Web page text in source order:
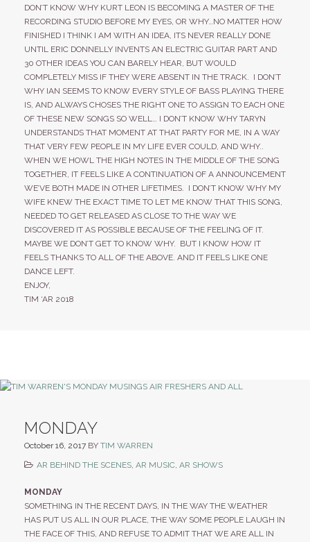
DON’T KNOW WHY KURT LEON IS BECOMING A MASTER OF THE
RECORDING STUDIO BEFORE MY EYES, OR WHY…NO MATTER HOW
FINISHED I THINK I AM WITH AN IDEA, ITS NEVER REALLY DONE
UNTIL ERIC DONNELLY INVENTS AN ELECTRIC GUITAR PART AND
30 OTHER IDEAS YOU CAN BARELY HEAR, BUT WOULD
COMPLETELY MISS IF THEY WERE ABSENT IN THE TRACK. I DON’T
WHY IAN SEEMS TO KNOW EVERY STYLE OF BASS PLAYING THERE
IS, AND ALWAYS CHOSES THE RIGHT ONE TO ASSIGN TO EACH ONE
OF THESE NEW SONGS SO WELL… I DON’T KNOW WHY TARYN
UNDERSTANDS THAT MOMENT AT THAT PARTY FOR ME, IN A WAY
THAT VERY FEW PEOPLE IN MY LIFE EVER COULD, AND WHY..
WHEN WE HOWL THE HIGH NOTES IN THE MIDDLE OF THE SONG
TOGETHER, IT FEELS LIKE A CONTINUATION OF A ANNOUNCEMENT
WE’VE BOTH MADE IN OTHER LIFETIMES. I DON’T KNOW WHY MY
WIFE KNEW THE EXACT TIME TO LET ME KNOW THAT THIS SONG,
NEEDED TO GET RELEASED AS CLOSE TO THE WAY WE
DISCOVERED IT AS POSSIBLE BECAUSE OF THE FEELING OF IT.
MAYBE WE DON’T GET TO KNOW WHY. BUT I KNOW HOW IT
FEELS THANKS TO ALL OF THE ABOVE. AND IT FEELS LIKE ONE
DANCE LEFT.
ENJOY,
TIM ‘AR 2018
MONDAY
October 16, 2017 BY TIM WARREN
AR BEHIND THE SCENES, AR MUSIC, AR SHOWS
MONDAY
SOMETHING IN THE RECENT DAYS, IN THE WAY THE WEATHER
HAS PUT US ALL IN OUR PLACE, THE WAY SOME PEOPLE LAUGH IN
THE FACE OF THIS, AND REFUSE TO ADMIT THAT WE ARE ALL IN